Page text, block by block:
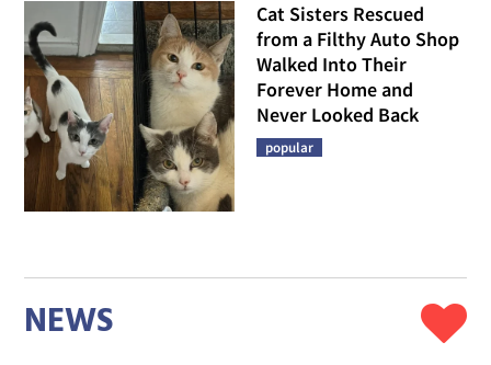
Cat Sisters Rescued
from a Filthy Auto Shop
Walked Into Their
Forever Home and
Never Looked Back
popular
NEWS